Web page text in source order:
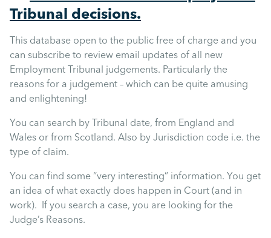
Tribunal decisions.
This database open to the public free of charge and you
can subscribe to review email updates of all new
Employment Tribunal judgements. Particularly the
reasons for a judgement – which can be quite amusing
and enlightening!
You can search by Tribunal date, from England and
Wales or from Scotland. Also by Jurisdiction code i.e. the
type of claim.
You can find some “very interesting” information. You get
an idea of what exactly does happen in Court (and in
work). If you search a case, you are looking for the
Judge’s Reasons.
Mental Health
Managing Performance
Suzie Says...
Community Engagment
Employee Development